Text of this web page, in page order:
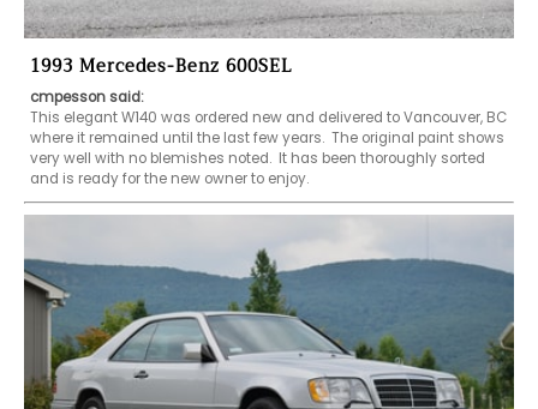
1993 Mercedes-Benz 600SEL
cmpesson said:
This elegant W140 was ordered new and delivered to Vancouver, BC
where it remained until the last few years.  The original paint shows
very well with no blemishes noted.  It has been thoroughly sorted
and is ready for the new owner to enjoy.